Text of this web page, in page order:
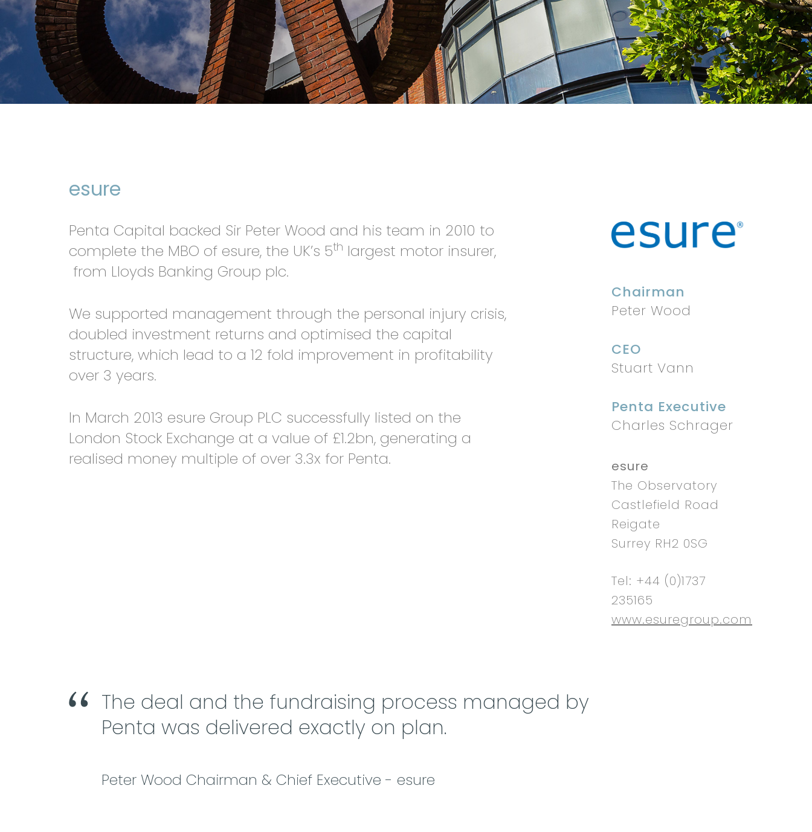
esure
Penta Capital backed Sir Peter Wood and his team in 2010 to
complete the MBO of esure, the UK’s 5th largest motor insurer,
from Lloyds Banking Group plc.
We supported management through the personal injury crisis,
doubled investment returns and optimised the capital
structure, which lead to a 12 fold improvement in profitability
over 3 years.
In March 2013 esure Group PLC successfully listed on the
London Stock Exchange at a value of £1.2bn, generating a
realised money multiple of over 3.3x for Penta.
Chairman
Peter Wood
CEO
Stuart Vann
Penta Executive
Charles Schrager
esure
The Observatory
Castlefield Road
Reigate
Surrey RH2 0SG
Tel: +44 (0)1737
235165
www.esuregroup.com
The deal and the fundraising process managed by
Penta was delivered exactly on plan.
Peter Wood Chairman & Chief Executive - esure